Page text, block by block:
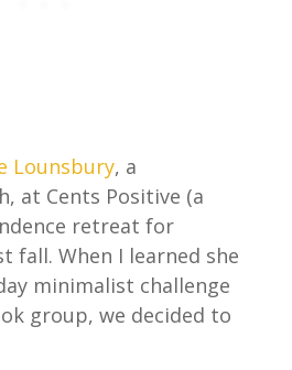
Lounsbury, a
at Cents Positive (a
retreat for
fall. When I learned she
minimalist challenge
group, we decided to